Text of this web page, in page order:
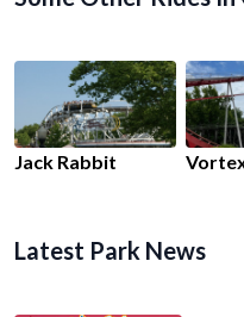
Jack Rabbit
Latest Park News